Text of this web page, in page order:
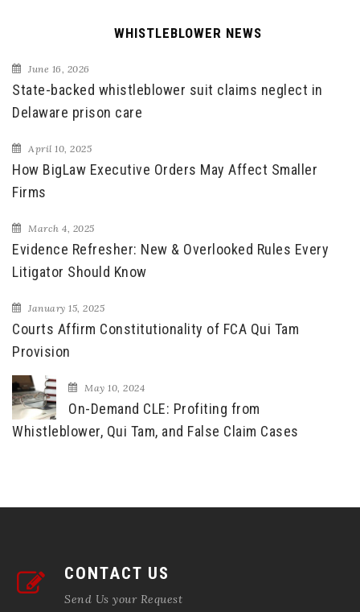
WHISTLEBLOWER NEWS
June 16, 2026
State-backed whistleblower suit claims neglect in
Delaware prison care
April 10, 2025
How BigLaw Executive Orders May Affect Smaller
Firms
March 4, 2025
Evidence Refresher: New & Overlooked Rules Every
Litigator Should Know
January 15, 2025
Courts Affirm Constitutionality of FCA Qui Tam
Provision
May 10, 2024
On-Demand CLE: Profiting from
Whistleblower, Qui Tam, and False Claim Cases
CONTACT US
Send Us your Request